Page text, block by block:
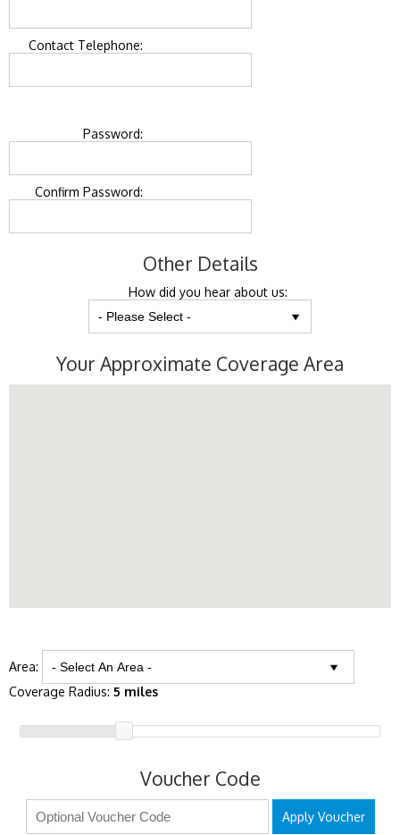
Contact Telephone:
Password:
Confirm Password:
Other Details
How did you hear about us:
Your Approximate Coverage Area
Area:
Coverage Radius: 5 miles
Voucher Code
Apply Voucher